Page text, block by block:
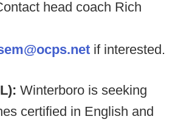
head coach Rich
if interested.
Winterboro is seeking
certified in English and